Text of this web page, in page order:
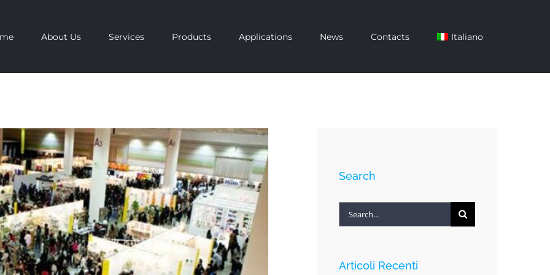
About Us Services Products Applications News Contacts Italiano
Search
Search
Articoli Recenti